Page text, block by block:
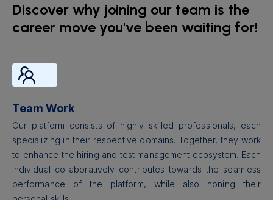
Discover why joining our team is the
career move you've been waiting for!
Team Work
Our platform consists of highly skilled professionals, each
specializing in their respective domains. Together, they work
to enhance the hiring and test management ecosystem. Each
individual collaboratively contributes towards the seamless
performance of the platform, while also honing their